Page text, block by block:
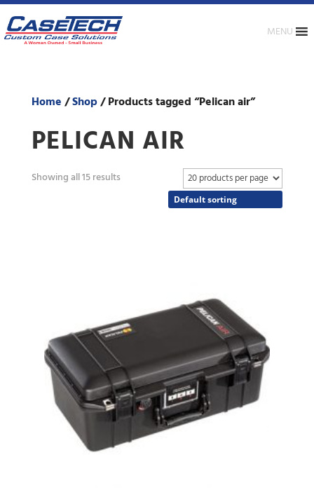
MENU
Home/Shop/ Products tagged “Pelican air”
PELICAN AIR
Showing all 15 results